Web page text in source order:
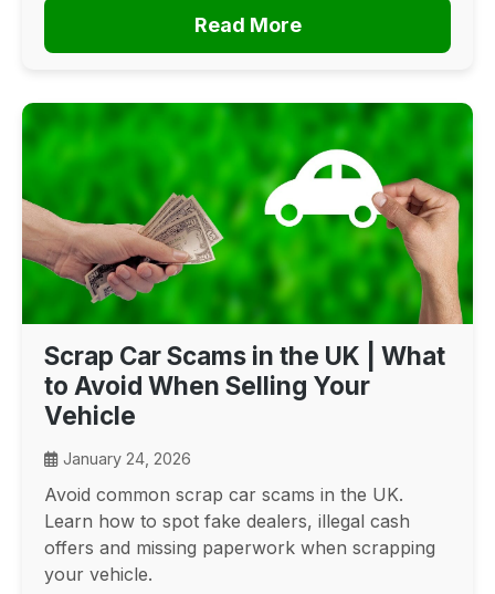
Read More
Scrap Car Scams in the UK | What
to Avoid When Selling Your
Vehicle
January 24, 2026
Avoid common scrap car scams in the UK.
Learn how to spot fake dealers, illegal cash
offers and missing paperwork when scrapping
your vehicle.